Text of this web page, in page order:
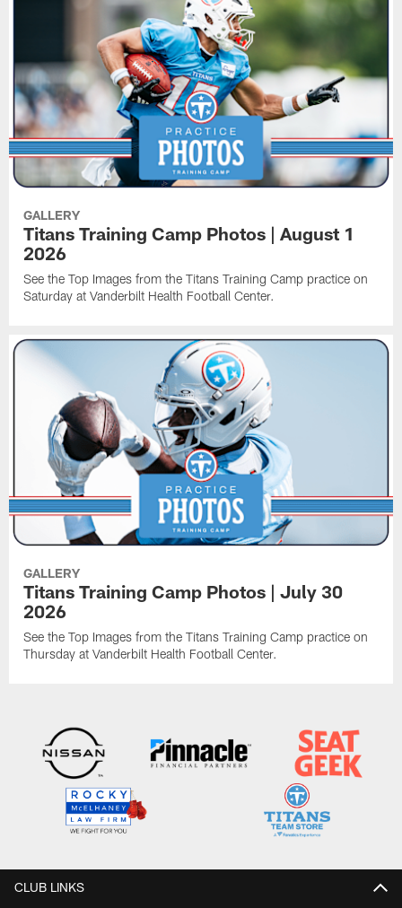
GALLERY
Titans Training Camp Photos | August 1
2026
See the Top Images from the Titans Training Camp practice on
Saturday at Vanderbilt Health Football Center.
GALLERY
Titans Training Camp Photos | July 30
2026
See the Top Images from the Titans Training Camp practice on
Thursday at Vanderbilt Health Football Center.
CLUB LINKS